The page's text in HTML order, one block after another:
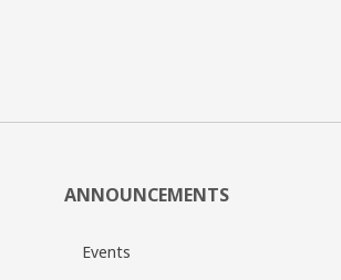
ANNOUNCEMENTS
Events